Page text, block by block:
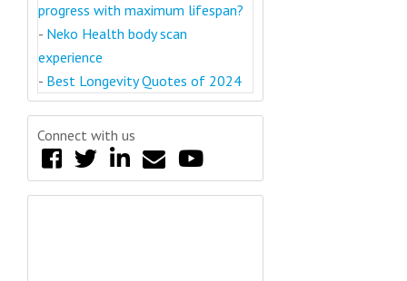
progress with maximum lifespan?
- Neko Health body scan
experience
- Best Longevity Quotes of 2024
Connect with us